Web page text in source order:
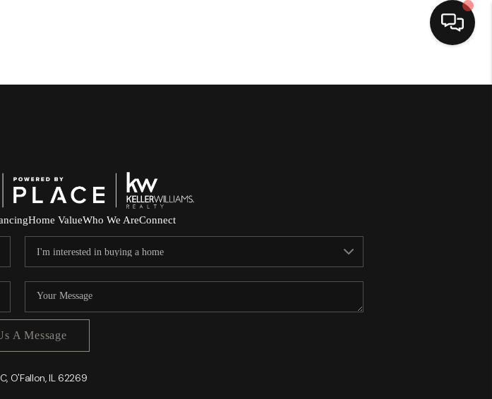
Home
Home ValueWho We AreConnect
A Message
O'Fallon, IL 62269